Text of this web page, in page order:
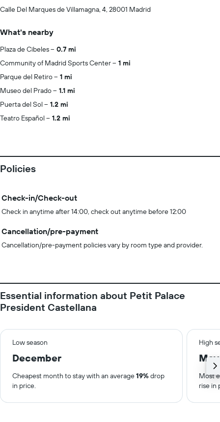
Calle Del Marques de Villamagna, 4, 28001 Madrid
What's nearby
Plaza de Cibeles
0.7 mi
Community of Madrid Sports Center
1 mi
Parque del Retiro
1 mi
Museo del Prado
1.1 mi
Puerta del Sol
1.2 mi
Teatro Español
1.2 mi
Policies
Check-in/Check-out
Check in anytime after 14:00, check out anytime before 12:00
Cancellation/pre-payment
Cancellation/pre-payment policies vary by room type and provider.
Essential information about Petit Palace
President Castellana
Low season High
December May
Cheapest month to stay with an average19%drop
in price.
Most
rise in